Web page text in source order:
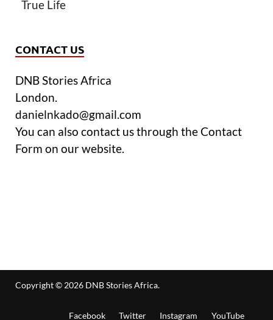
True Life
CONTACT US
DNB Stories Africa
London.
danielnkado@gmail.com
You can also contact us through the Contact
Form on our website.
Copyright © 2026 DNB Stories Africa.
Facebook Twitter Instagram YouTube